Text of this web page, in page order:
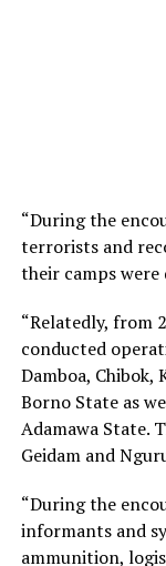
“During the
terrorists and
their camps were
“Relatedly, from
conducted
Damboa, Chibok,
Borno State as
Adamawa State.
Geidam and
“During the
informants and
ammunition,